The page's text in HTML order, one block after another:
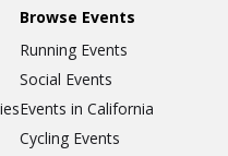
Browse Events
Running Events
Social Events
Events in California
Cycling Events